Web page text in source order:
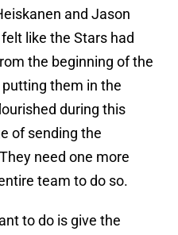
and Jason
like the Stars had
the beginning of the
them in the
during this
of sending the
need one more
team to do so.
to do is give the